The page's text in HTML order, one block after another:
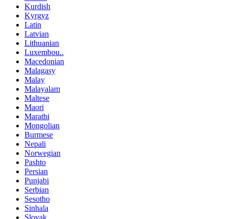
Kurdish
Kyrgyz
Latin
Latvian
Lithuanian
Luxembou..
Macedonian
Malagasy
Malay
Malayalam
Maltese
Maori
Marathi
Mongolian
Burmese
Nepali
Norwegian
Pashto
Persian
Punjabi
Serbian
Sesotho
Sinhala
Slovak